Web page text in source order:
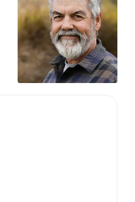
02 | CO-LEADER
James Shaw